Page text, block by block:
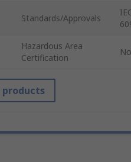
Standards/Approvals
Hazardous Area
Certification
No
products